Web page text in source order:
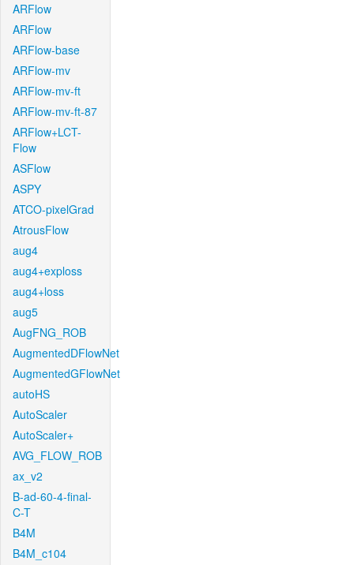
ARFlow
ARFlow
ARFlow-base
ARFlow-mv
ARFlow-mv-ft
ARFlow-mv-ft-87
ARFlow+LCT-
Flow
ASFlow
ASPY
ATCO-pixelGrad
AtrousFlow
aug4
aug4+exploss
aug4+loss
aug5
AugFNG_ROB
AugmentedDFlowNet
AugmentedGFlowNet
autoHS
AutoScaler
AutoScaler+
AVG_FLOW_ROB
ax_v2
B-ad-60-4-final-
C-T
B4M
B4M_c104